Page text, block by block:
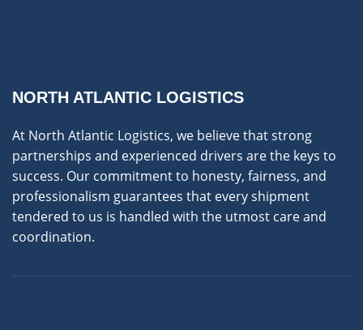
NORTH ATLANTIC LOGISTICS
At North Atlantic Logistics, we believe that strong
partnerships and experienced drivers are the keys to
success. Our commitment to honesty, fairness, and
professionalism guarantees that every shipment
tendered to us is handled with the utmost care and
coordination.